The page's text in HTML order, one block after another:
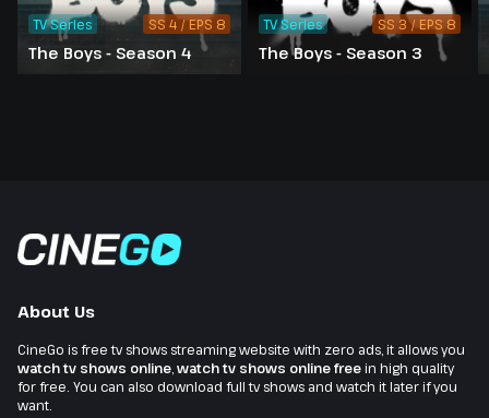
The Boys - Season 4
TV Series SS 4 / EPS 8
The Boys - Season 3
TV Series SS 3 / EPS 8
About Us
CineGo is free tv shows streaming website with zero ads, it allows you
watch tv shows online watch tv shows online freein high quality
for free. You can also download full tv shows and watch it later if you
want.